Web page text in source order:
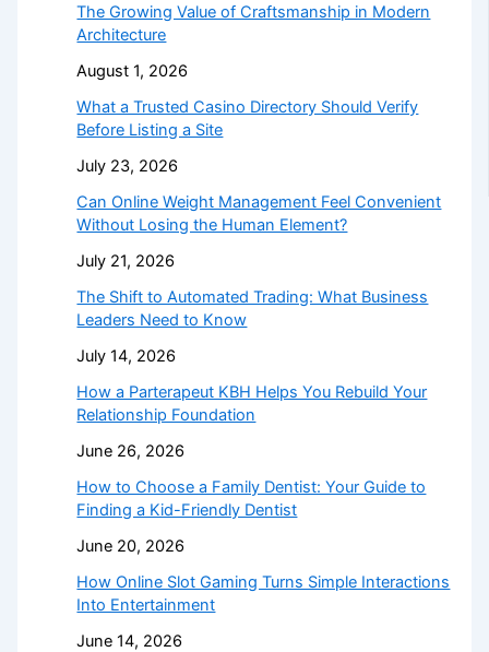
The Growing Value of Craftsmanship in Modern
Architecture
August 1, 2026
What a Trusted Casino Directory Should Verify
Before Listing a Site
July 23, 2026
Can Online Weight Management Feel Convenient
Without Losing the Human Element?
July 21, 2026
The Shift to Automated Trading: What Business
Leaders Need to Know
July 14, 2026
How a Parterapeut KBH Helps You Rebuild Your
Relationship Foundation
June 26, 2026
How to Choose a Family Dentist: Your Guide to
Finding a Kid-Friendly Dentist
June 20, 2026
How Online Slot Gaming Turns Simple Interactions
Into Entertainment
June 14, 2026